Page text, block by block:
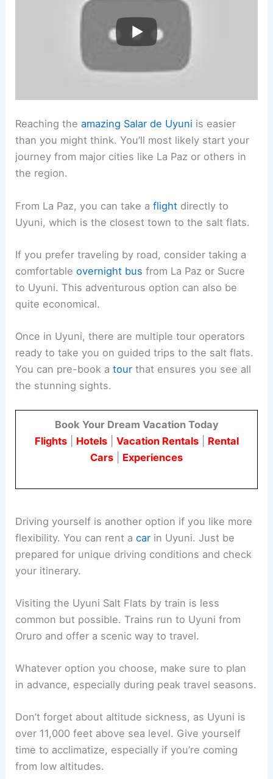
Reaching theamazing Salar de Uyuni is easier
than you might think. You’ll most likely start your
journey from major cities like La Paz or others in
the region.
From La Paz, you can take aflight directly to
Uyuni, which is the closest town to the salt flats.
If you prefer traveling by road, consider taking a
comfortableovernight bus from La Paz or Sucre
to Uyuni. This adventurous option can also be
quite economical.
Once in Uyuni, there are multiple tour operators
ready to take you on guided trips to the salt flats.
You can pre-book atour that ensures you see all
the stunning sights.
Book Your Dream Vacation Today
Flights| Hotels| Vacation Rentals| Rental
Cars
Experiences
Driving yourself is another option if you like more
flexibility. You can rent acar in Uyuni. Just be
prepared for unique driving conditions and check
your itinerary.
Visiting the Uyuni Salt Flats by train is less
common but possible. Trains run to Uyuni from
Oruro and offer a scenic way to travel.
Whatever option you choose, make sure to plan
in advance, especially during peak travel seasons.
Don’t forget about altitude sickness, as Uyuni is
over 11,000 feet above sea level. Give yourself
time to acclimatize, especially if you’re coming
from low altitudes.